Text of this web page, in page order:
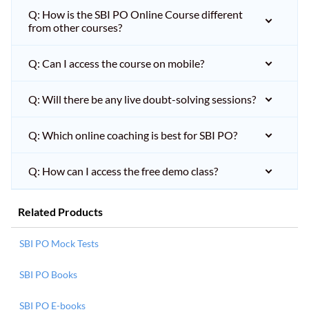
Q: How is the SBI PO Online Course different
from other courses?
Q: Can I access the course on mobile?
Q: Will there be any live doubt-solving sessions?
Q: Which online coaching is best for SBI PO?
Q: How can I access the free demo class?
Related Products
SBI PO Mock Tests
SBI PO Books
SBI PO E-books